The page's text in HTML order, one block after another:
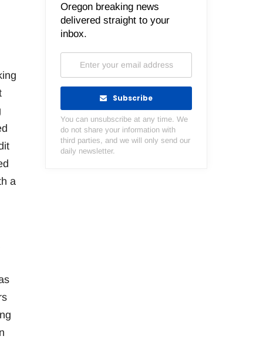
a
Oregon breaking news
delivered straight to your
inbox.
Subscribe
You can unsubscribe at any time. We
do not share your information with
third parties, and we will only send our
daily newsletter.